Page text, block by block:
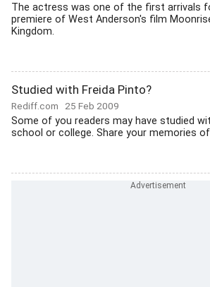
The actress was one of the first arrivals
premiere of West Anderson's film
Kingdom.
Studied with Freida Pinto?
Rediff.com 25 Feb 2009
Some of you readers may have studied
school or college. Share your memories